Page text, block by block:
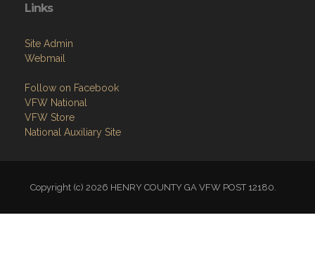
Links
Site Admin
Webmail
Follow on Facebook
VFW National
VFW Store
National Auxiliary Site
Copyright (c) 2026 HENRY COUNTY GA VFW POST 12180.